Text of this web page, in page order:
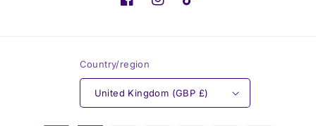
FacebookInstagramTikTok
Country/region
United Kingdom (GBP £)